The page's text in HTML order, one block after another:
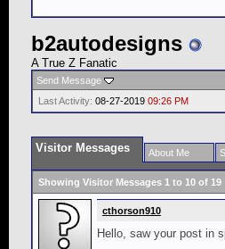
b2autodesigns
A True Z Fanatic
Send Message
Last Activity: 08-27-2019 09:26 PM
Visitor Messages About Me
Showing Visitor Messages 1 to 10 of 19
cthorson910
Hello, saw your post in